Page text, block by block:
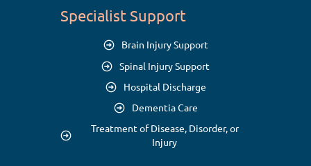
Specialist Support
Brain Injury Support
Spinal Injury Support
Hospital Discharge
Dementia Care
Treatment of Disease, Disorder, or
Injury